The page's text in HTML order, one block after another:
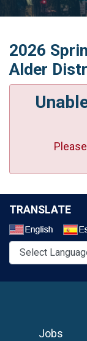
2026
Alder
TRANSLATE
Jobs